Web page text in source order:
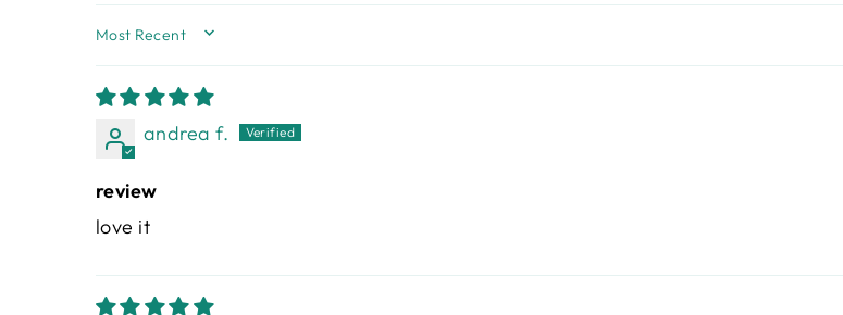
SORT BY
andrea f.
review
love it